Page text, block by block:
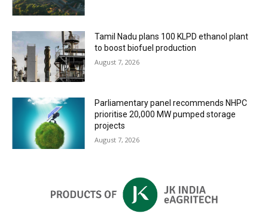
Tamil Nadu plans 100 KLPD ethanol plant
to boost biofuel production
August 7, 2026
Parliamentary panel recommends NHPC
prioritise 20,000 MW pumped storage
projects
August 7, 2026